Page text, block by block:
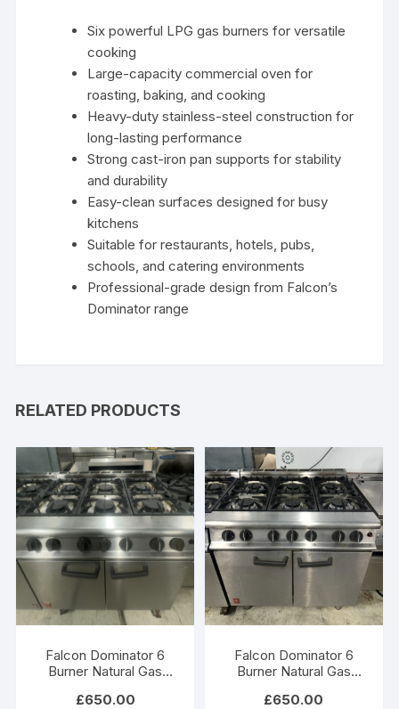
Six powerful LPG gas burners for versatile
cooking
Large-capacity commercial oven for
roasting, baking, and cooking
Heavy-duty stainless-steel construction for
long-lasting performance
Strong cast-iron pan supports for stability
and durability
Easy-clean surfaces designed for busy
kitchens
Suitable for restaurants, hotels, pubs,
schools, and catering environments
Professional-grade design from Falcon’s
Dominator range
RELATED PRODUCTS
Falcon Dominator 6
Burner Natural Gas
£650.00
Falcon Dominator 6
Burner Natural Gas
£650.00